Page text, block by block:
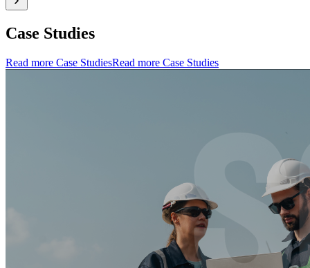
Case Studies
Read more Case StudiesRead more Case Studies